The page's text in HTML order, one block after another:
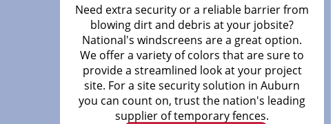
Need extra security or a reliable barrier from
blowing dirt and debris at your jobsite?
National's windscreens are a great option.
We offer a variety of colors that are sure to
provide a streamlined look at your project
site. For a site security solution in Auburn
you can count on, trust the nation's leading
supplier of temporary fences.